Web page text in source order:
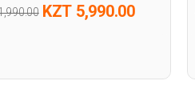
KZT 5,990.00